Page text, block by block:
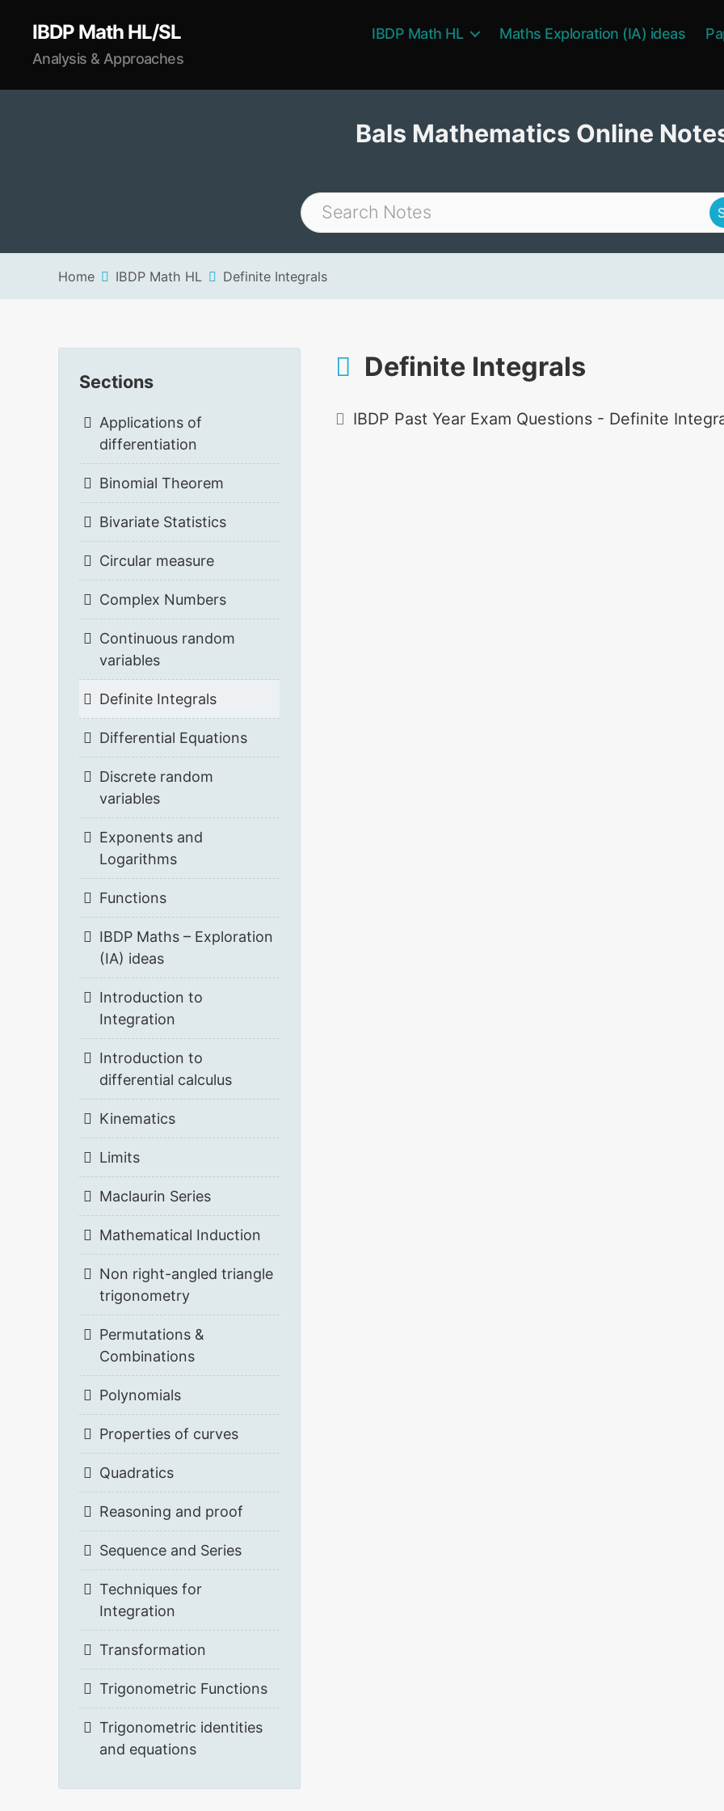
IBDP Math HL/SL
Analysis & Approaches
IBDP Math HL Maths Exploration (IA) ideas
Bals Mathematics Online
Home IBDP Math HL Definite Integrals
Definite Integrals
IBDP Past Year Exam Questions - Definite
Sections
Applications of
differentiation
Binomial Theorem
Bivariate Statistics
Circular measure
Complex Numbers
Continuous random
variables
Definite Integrals
Differential Equations
Discrete random
variables
Exponents and
Logarithms
Functions
IBDP Maths – Exploration
(IA) ideas
Introduction to
Integration
Introduction to
differential calculus
Kinematics
Limits
Maclaurin Series
Mathematical Induction
Non right-angled triangle
trigonometry
Permutations &
Combinations
Polynomials
Properties of curves
Quadratics
Reasoning and proof
Sequence and Series
Techniques for
Integration
Transformation
Trigonometric Functions
Trigonometric identities
and equations